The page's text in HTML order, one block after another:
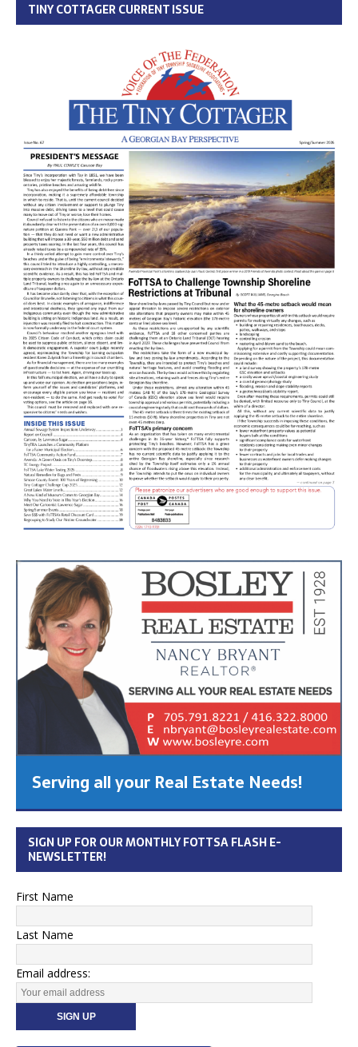
TINY COTTAGER CURRENT ISSUE
Serving all your Real Estate Needs!
SIGN UP FOR OUR MONTHLY FOTTSA FLASH E-
NEWSLETTER!
First Name
Last Name
Email address: